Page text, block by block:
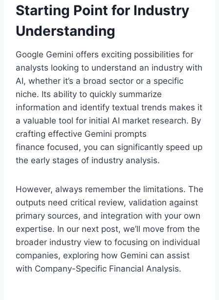
Starting Point for Industry
Understanding
Google Gemini offers exciting possibilities for
analysts looking to understand an industry with
AI, whether it’s a broad sector or a specific
niche. Its ability to quickly summarize
information and identify textual trends makes it
a valuable tool for initial AI market research. By
crafting effective Gemini prompts
finance focused, you can significantly speed up
the early stages of industry analysis.
However, always remember the limitations. The
outputs need critical review, validation against
primary sources, and integration with your own
expertise. In our next post, we’ll move from the
broader industry view to focusing on individual
companies, exploring how Gemini can assist
with Company-Specific Financial Analysis.